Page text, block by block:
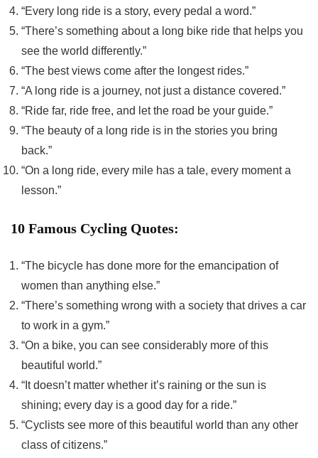
“Every long ride is a story, every pedal a word.”
“There’s something about a long bike ride that helps you
see the world differently.”
“The best views come after the longest rides.”
“A long ride is a journey, not just a distance covered.”
“Ride far, ride free, and let the road be your guide.”
“The beauty of a long ride is in the stories you bring
back.”
“On a long ride, every mile has a tale, every moment a
lesson.”
10 Famous Cycling Quotes:
“The bicycle has done more for the emancipation of
women than anything else.”
“There’s something wrong with a society that drives a car
to work in a gym.”
“On a bike, you can see considerably more of this
beautiful world.”
“It doesn’t matter whether it’s raining or the sun is
shining; every day is a good day for a ride.”
“Cyclists see more of this beautiful world than any other
class of citizens.”